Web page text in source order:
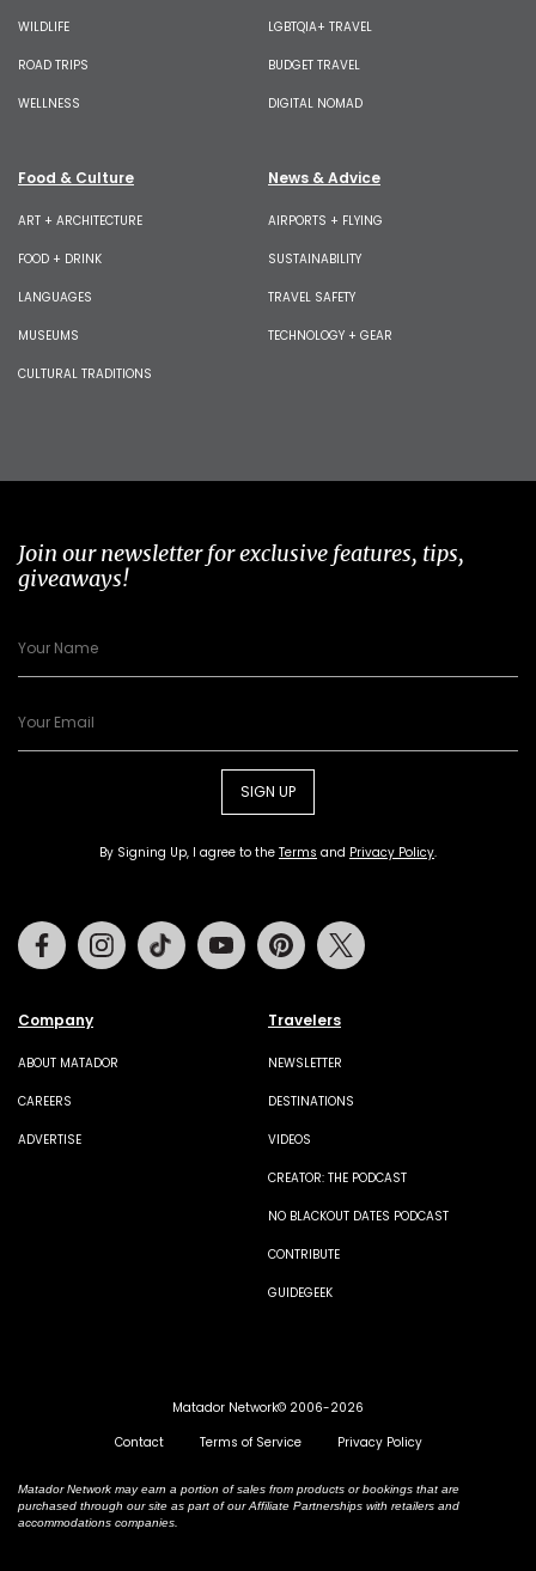
WILDLIFE
ROAD TRIPS
WELLNESS
LGBTQIA+ TRAVEL
BUDGET TRAVEL
DIGITAL NOMAD
Food & Culture
ART + ARCHITECTURE
FOOD + DRINK
LANGUAGES
MUSEUMS
CULTURAL TRADITIONS
News & Advice
AIRPORTS + FLYING
SUSTAINABILITY
TRAVEL SAFETY
TECHNOLOGY + GEAR
Join our newsletter for exclusive features, tips,
giveaways!
SIGN UP
By Signing Up, I agree to the Terms and Privacy Policy.
Company
ABOUT MATADOR
CAREERS
ADVERTISE
Travelers
NEWSLETTER
DESTINATIONS
VIDEOS
CREATOR: THE PODCAST
NO BLACKOUT DATES PODCAST
CONTRIBUTE
GUIDEGEEK
FacebookInstagramTiktok Youtube Pinterest
Matador Network© 2006-2026
Contact
Terms of Service Privacy Policy
Matador Network may earn a portion of sales from products or bookings that are
purchased through our site as part of our Affiliate Partnerships with retailers and
accommodations companies.